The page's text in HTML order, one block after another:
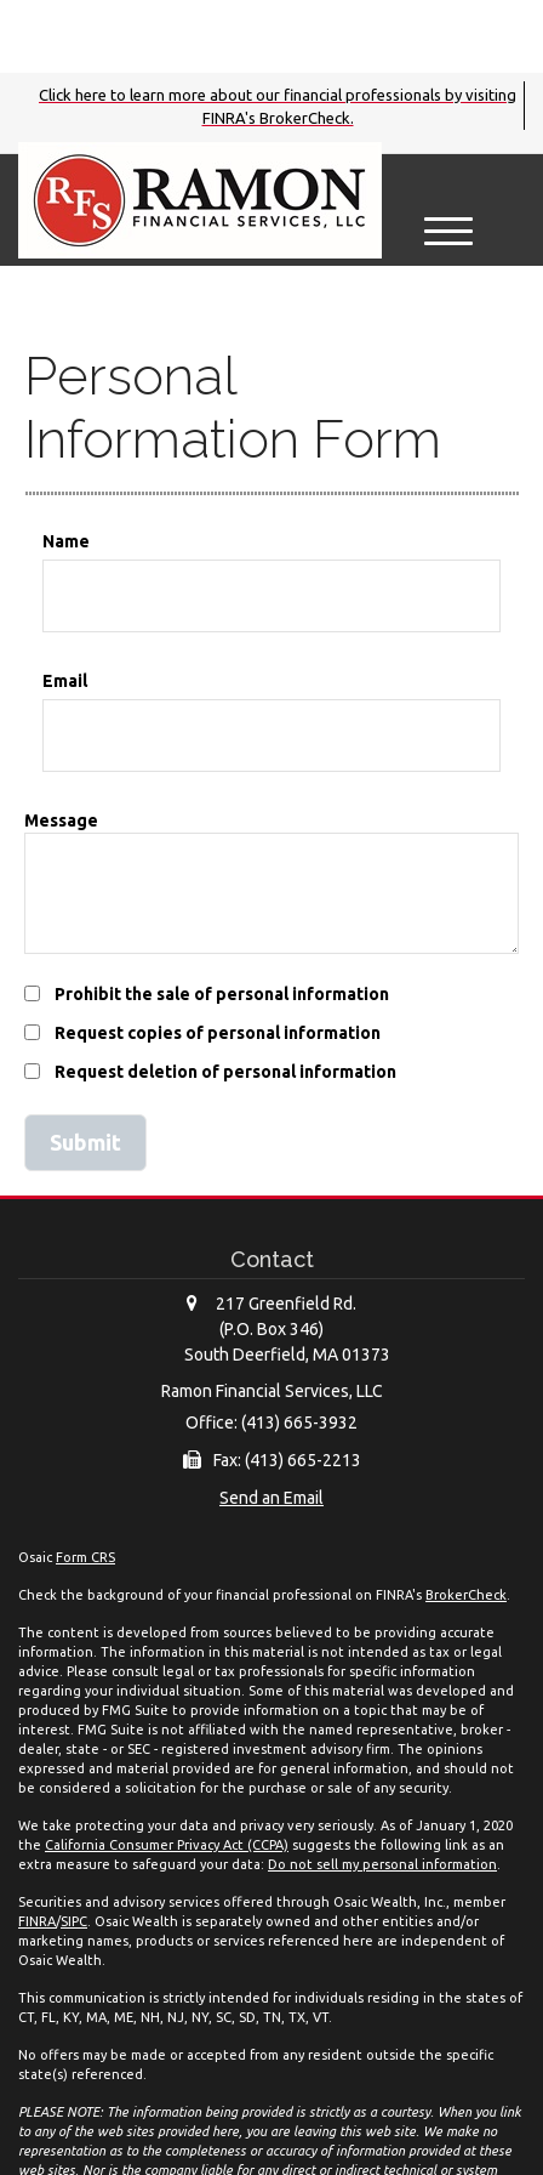
Click here to learn more about our financial professionals by visiting
FINRA's BrokerCheck.
M
e
Personal
Information Form
Name
Email
Message
Prohibit the sale of personal information
Request copies of personal information
Request deletion of personal information
Contact
217 Greenfield Rd.
(P.O. Box 346)
South Deerfield, MA 01373
Ramon Financial Services, LLC
Office: (413) 665-3932
Fax: (413) 665-2213
Send an Email
Osaic Form CRS
Check the background of your financial professional on FINRA's BrokerCheck
The content is developed from sources believed to be providing accurate
information. The information in this material is not intended as tax or legal
advice. Please consult legal or tax professionals for specific information
regarding your individual situation. Some of this material was developed and
produced by FMG Suite to provide information on a topic that may be of
interest. FMG Suite is not affiliated with the named representative, broker -
dealer, state - or SEC - registered investment advisory firm. The opinions
expressed and material provided are for general information, and should not
be considered a solicitation for the purchase or sale of any security.
We take protecting your data and privacy very seriously. As of January 1, 2020
the California Consumer Privacy Act (CCPA) suggests the following link as an
extra measure to safeguard your data: Do not sell my personal information
Securities and advisory services offered through Osaic Wealth, Inc., member
FINRA/SIPC . Osaic Wealth is separately owned and other entities and/or
marketing names, products or services referenced here are independent of
Osaic Wealth.
This communication is strictly intended for individuals residing in the states of
CT, FL, KY, MA, ME, NH, NJ, NY, SC, SD, TN, TX, VT.
No offers may be made or accepted from any resident outside the specific
state(s) referenced.
PLEASE NOTE: The information being provided is strictly as a courtesy. When you link
to any of the web sites provided here, you are leaving this web site. We make no
representation as to the completeness or accuracy of information provided at these
web sites. Nor is the company liable for any direct or indirect technical or system